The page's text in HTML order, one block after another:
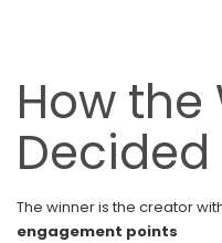
How the
Decided
The winner is the creator
engagement points